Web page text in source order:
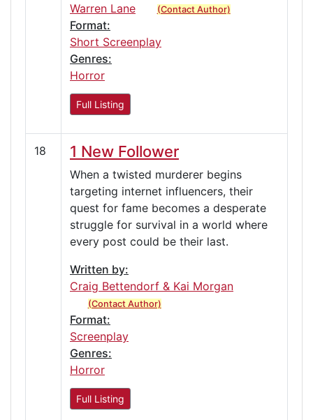
Warren Lane
(Contact Author)
Format:
Short Screenplay
Genres:
Horror
Full Listing
18 1 New Follower
When a twisted murderer begins
targeting internet influencers, their
quest for fame becomes a desperate
struggle for survival in a world where
every post could be their last.
Written by:
Craig Bettendorf & Kai Morgan
(Contact Author)
Format:
Screenplay
Genres:
Horror
Full Listing